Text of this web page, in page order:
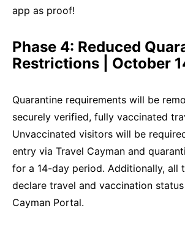
app as proof!
Phase 4: Reduced
Restrictions | October
Quarantine requirements will be
securely verified, fully vaccinated
Unvaccinated visitors will be
entry via Travel Cayman and
for a 14-day period. Additionally, all
declare travel and vaccination
Cayman Portal.